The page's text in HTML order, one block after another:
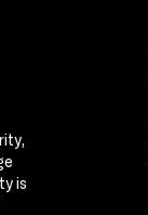
is